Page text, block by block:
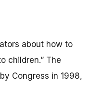
about how to
children.” The
Congress in 1998,